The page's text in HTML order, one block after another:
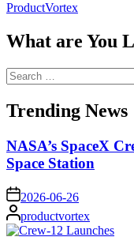
ProductVortex
What are You
Search
for:
Trending News
NASA’s SpaceX
Space Station
on 2026-06-26
Posted
by
productvortex